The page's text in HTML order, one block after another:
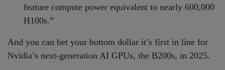
feature compute power equivalent to nearly 600,000
H100s.”
And you can bet your bottom dollar it’s first in line for
Nvidia’s next-generation AI GPUs, the B200s, in 2025.